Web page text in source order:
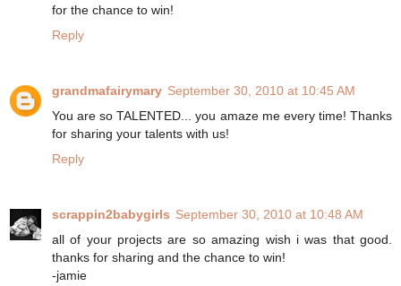
for the chance to win!
Reply
grandmafairymary September 30, 2010 at 10:45 AM
You are so TALENTED... you amaze me every time! Thanks
for sharing your talents with us!
Reply
scrappin2babygirls September 30, 2010 at 10:48 AM
all of your projects are so amazing wish i was that good.
thanks for sharing and the chance to win!
-jamie